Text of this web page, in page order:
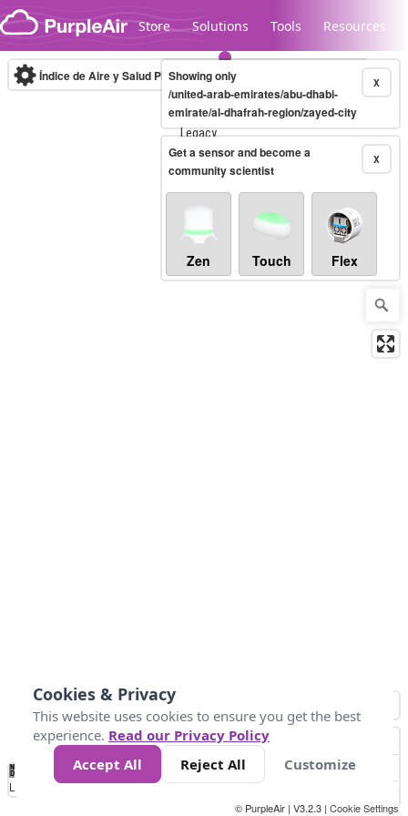
Skip to content
Store Solutions Tools Resources
Legacy...
Índice de Aire y Salud PM.2.5 10-minute X
Showing only
/united-arab-emirates/abu-dhabi-
emirate/al-dhafrah-region/zayed-city
X
Get a sensor and become a
community scientist
Zen Touch Flex
No
Data 25 45 147
Loading...
© PurpleAir | V3.2.3 | Cookie Settings
Cookies & Privacy
This website uses cookies to ensure you get the best
experience. Read our Privacy Policy
Accept All
Reject All Customize